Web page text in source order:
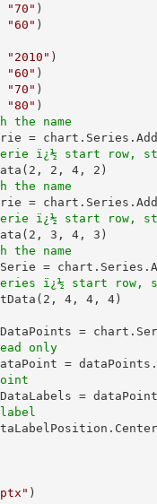
"70" )
"60"
"2010" )
"60" )
"70" )
"80"
the name
=
ï¿½ start row,
2 , 2 , 4 , 2
the name
=
ï¿½ start row,
2 , 3 , 4 , 3
the name
=
ï¿½ start row,
2 , 4 , 4 , 4
=
only